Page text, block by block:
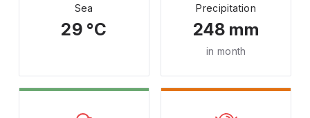
Sea
29 °C
Precipitation
248 mm
in month